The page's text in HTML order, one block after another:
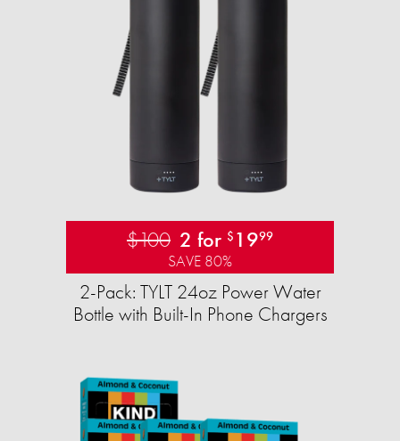
$100 2 for $ 1999
SAVE 80%
2-Pack: TYLT 24oz Power Water
Bottle with Built-In Phone Chargers